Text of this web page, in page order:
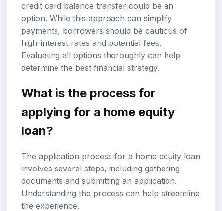
credit card balance transfer could be an
option. While this approach can simplify
payments, borrowers should be cautious of
high-interest rates and potential fees.
Evaluating all options thoroughly can help
determine the best financial strategy.
What is the process for
applying for a home equity
loan?
The application process for a home equity loan
involves several steps, including gathering
documents and submitting an application.
Understanding the process can help streamline
the experience.